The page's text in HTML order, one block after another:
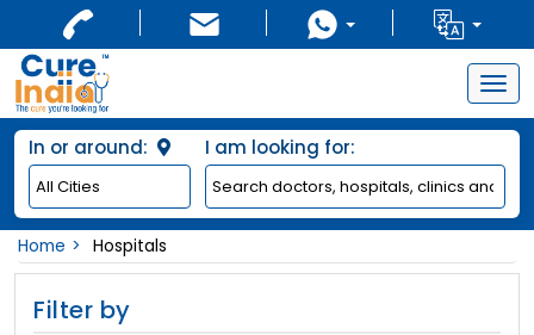
In or around: I am looking for:
Home Hospitals
Filter by